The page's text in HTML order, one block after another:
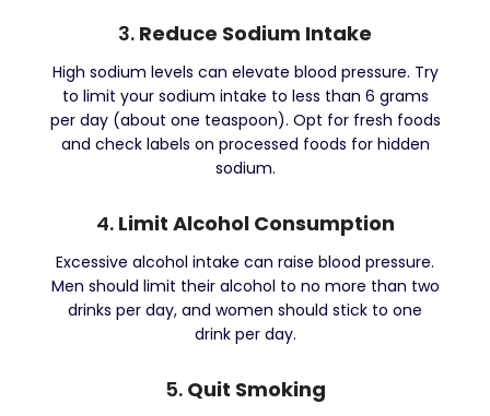
3. Reduce Sodium Intake
High sodium levels can elevate blood pressure. Try
to limit your sodium intake to less than 6 grams
per day (about one teaspoon). Opt for fresh foods
and check labels on processed foods for hidden
sodium.
4. Limit Alcohol Consumption
Excessive alcohol intake can raise blood pressure.
Men should limit their alcohol to no more than two
drinks per day, and women should stick to one
drink per day.
5. Quit Smoking